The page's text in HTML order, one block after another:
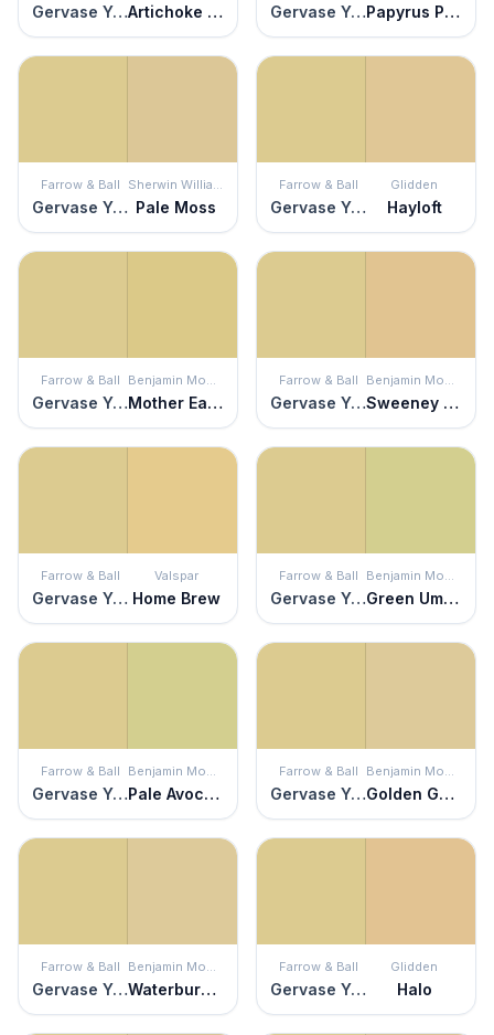
Gervase Yellow Artichoke Mist Gervase Yellow Papyrus Plant
Farrow & Ball
Gervase Yellow
Sherwin Williams
Pale Moss
Farrow & Ball
Gervase Yellow
Glidden
Hayloft
Farrow & Ball
Gervase Yellow
Benjamin Moore
Mother Earth
Farrow & Ball
Gervase Yellow
Benjamin Moore
Sweeney Yellow
Farrow & Ball
Gervase Yellow
Valspar
Home Brew
Farrow & Ball
Gervase Yellow
Benjamin Moore
Green Umber
Farrow & Ball
Gervase Yellow
Benjamin Moore
Pale Avocado
Farrow & Ball
Gervase Yellow
Benjamin Moore
Golden Garden
Farrow & Ball
Gervase Yellow
Benjamin Moore
Waterbury Cream
Farrow & Ball
Gervase Yellow
Glidden
Halo